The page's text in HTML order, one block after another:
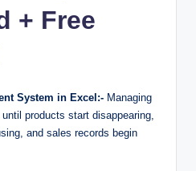
+ Free
System in Excel:- Managing
products start disappearing,
and sales records begin